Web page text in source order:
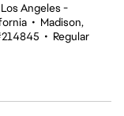
Los Angeles -
• Madison,
• Regular